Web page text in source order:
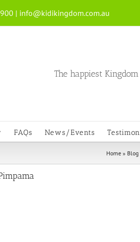
| info@kidikingdom.com.au
The happiest
FAQs News/Events
Home » Blog